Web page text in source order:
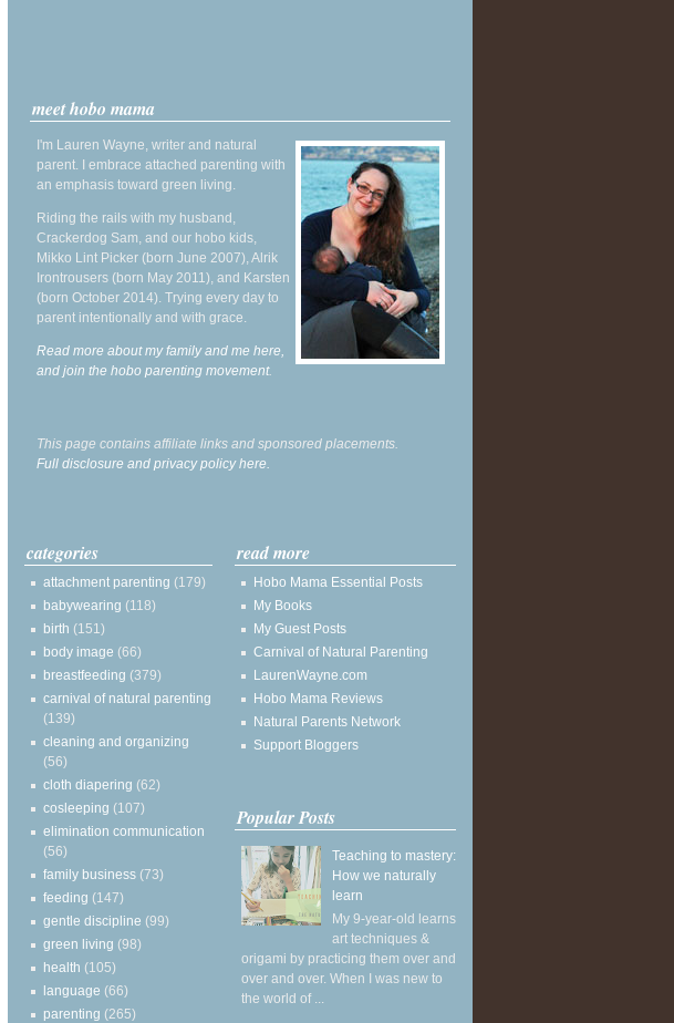
meet hobo mama
I'm Lauren Wayne, writer and natural
parent. I embrace attached parenting with
an emphasis toward green living.
Riding the rails with my husband,
Crackerdog Sam, and our hobo kids,
Mikko Lint Picker (born June 2007), Alrik
Irontrousers (born May 2011), and Karsten
(born October 2014). Trying every day to
parent intentionally and with grace.
Read more about my family and me here,
and join the hobo parenting movement.
This page contains affiliate links and sponsored placements.
Full disclosure and privacy policy here.
categories
attachment parenting (179)
babywearing (118)
birth (151)
body image (66)
breastfeeding (379)
carnival of natural parenting
(139)
cleaning and organizing
(56)
cloth diapering (62)
cosleeping (107)
elimination communication
(56)
family business (73)
feeding (147)
gentle discipline (99)
green living (98)
health (105)
language (66)
parenting (265)
read more
Hobo Mama Essential Posts
My Books
My Guest Posts
Carnival of Natural Parenting
LaurenWayne.com
Hobo Mama Reviews
Natural Parents Network
Support Bloggers
Popular Posts
Teaching to mastery:
How we naturally
learn
My 9-year-old learns
art techniques &
origami by practicing them over and
over and over. When I was new to
the world of ...